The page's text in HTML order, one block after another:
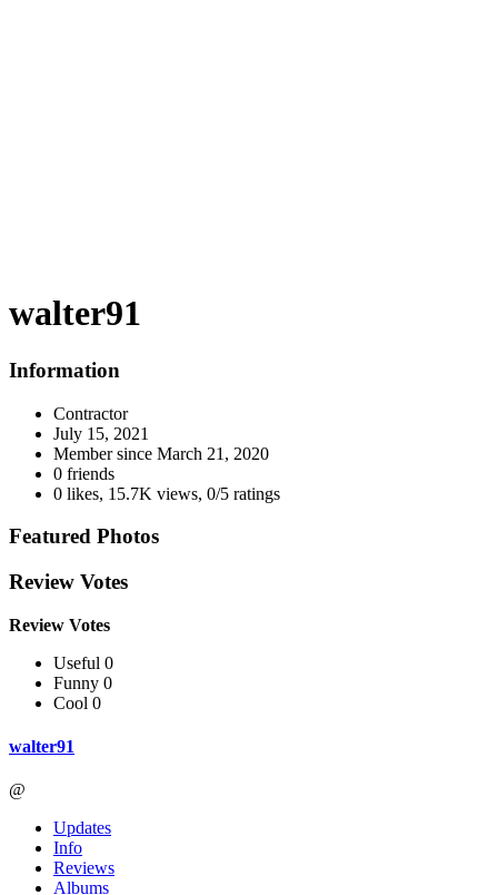
walter91
Information
Contractor
July 15, 2021
Member since March 21, 2020
0 friends
0 likes, 15.7K views, 0/5 ratings
Featured Photos
Review Votes
Review Votes
Useful 0
Funny 0
Cool 0
walter91
@
Updates
Info
Reviews
Albums